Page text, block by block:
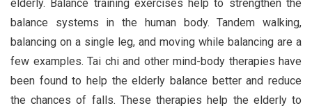
elderly. Balance training exercises help to strengthen the
balance systems in the human body. Tandem walking,
balancing on a single leg, and moving while balancing are a
few examples. Tai chi and other mind-body therapies have
been found to help the elderly balance better and reduce
the chances of falls. These therapies help the elderly to